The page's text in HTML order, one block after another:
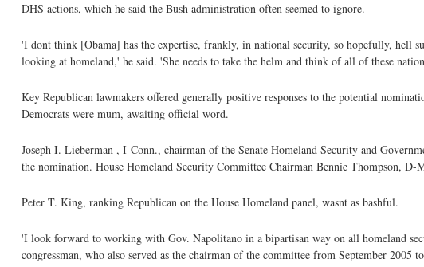
DHS actions, which he said the Bush administration often seemed to ignore.
'I dont think [Obama] has the expertise, frankly, in national security, so hopefully, hell
looking at homeland,' he said. 'She needs to take the helm and think of all of these
Key Republican lawmakers offered generally positive responses to the potential
Democrats were mum, awaiting official word.
Joseph I. Lieberman , I-Conn., chairman of the Senate Homeland Security and
the nomination. House Homeland Security Committee Chairman Bennie Thompson, D-
Peter T. King, ranking Republican on the House Homeland panel, wasnt as bashful.
'I look forward to working with Gov. Napolitano in a bipartisan way on all homeland
congressman, who also served as the chairman of the committee from September 2005